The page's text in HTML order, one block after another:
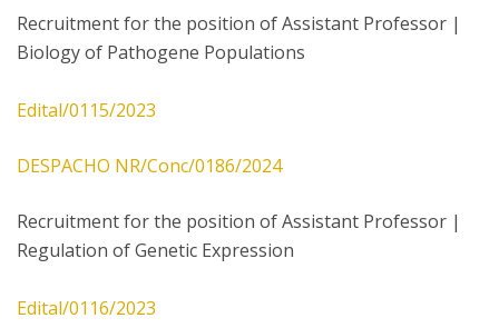
Recruitment for the position of Assistant Professor |
Biology of Pathogene Populations
Edital/0115/2023
DESPACHO NR/Conc/0186/2024
Recruitment for the position of Assistant Professor |
Regulation of Genetic Expression
Edital/0116/2023